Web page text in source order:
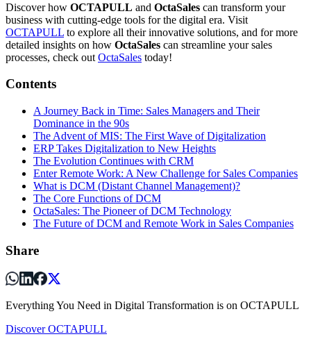
Discover how OCTAPULL and OctaSales can transform your
business with cutting-edge tools for the digital era. Visit
OCTAPULL to explore all their innovative solutions, and for more
detailed insights on how OctaSales can streamline your sales
processes, check out OctaSales today!
Contents
A Journey Back in Time: Sales Managers and Their
Dominance in the 90s
The Advent of MIS: The First Wave of Digitalization
ERP Takes Digitalization to New Heights
The Evolution Continues with CRM
Enter Remote Work: A New Challenge for Sales Companies
What is DCM (Distant Channel Management)?
The Core Functions of DCM
OctaSales: The Pioneer of DCM Technology
The Future of DCM and Remote Work in Sales Companies
Share
Everything You Need in Digital Transformation is on OCTAPULL
Discover OCTAPULL